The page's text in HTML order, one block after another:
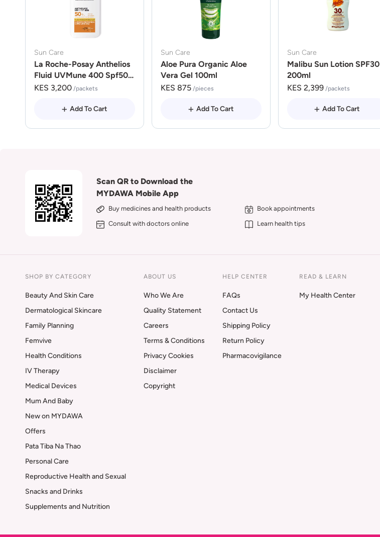
Sun Care
La Roche-Posay Anthelios
Fluid UVMune 400 Spf50
50ml
KES 3,200 /packets
Add To Cart
Sun Care
Aloe Pura Organic Aloe
Vera Gel 100ml
KES 875 /pieces
Add To Cart
Sun Care
Malibu Sun Lotion SPF30
200ml
KES 2,399 /packets
Add To Cart
Scan QR to Download the
MYDAWA Mobile App
Buy medicines and health products
Book appointments
Consult with doctors online
Learn health tips
SHOP BY CATEGORY
Beauty And Skin Care
Dermatological Skincare
Family Planning
Femvive
Health Conditions
IV Therapy
Medical Devices
Mum And Baby
New on MYDAWA
Offers
Pata Tiba Na Thao
Personal Care
Reproductive Health and Sexual
Snacks and Drinks
Supplements and Nutrition
ABOUT US
Who We Are
Quality Statement
Careers
Terms & Conditions
Privacy Cookies
Disclaimer
Copyright
HELP CENTER
FAQs
Contact Us
Shipping Policy
Return Policy
Pharmacovigilance
READ & LEARN
My Health Center